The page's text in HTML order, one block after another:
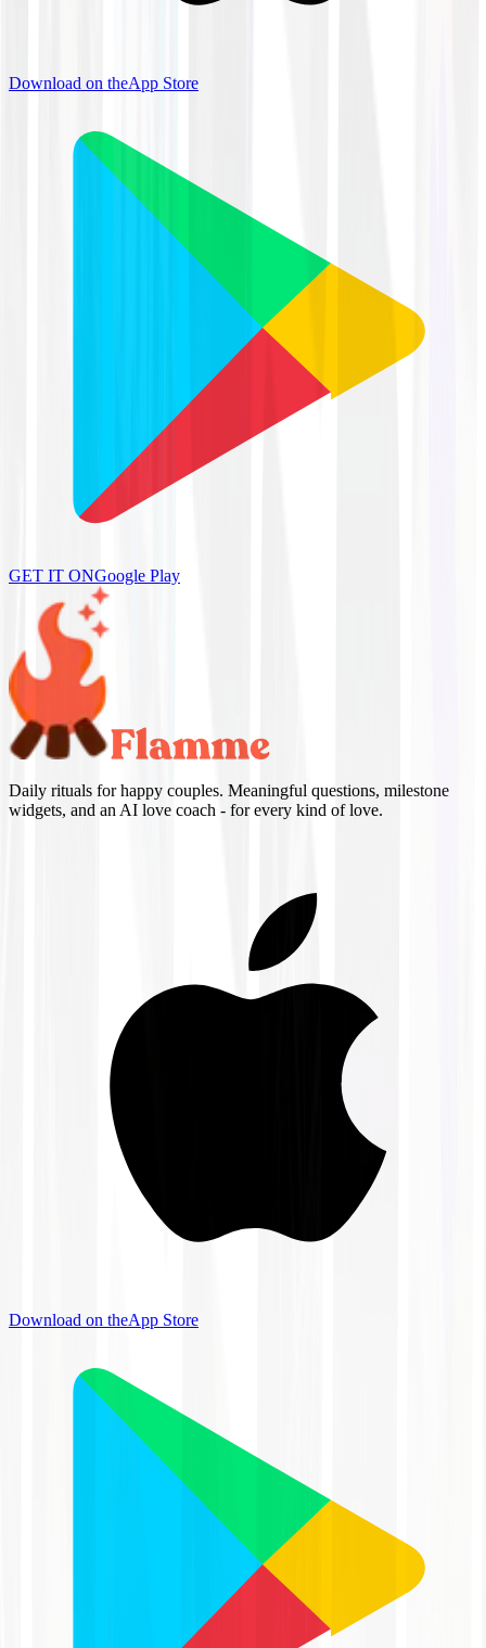
Download on theApp Store
GET IT ONGoogle Play
Daily rituals for happy couples. Meaningful questions, milestone
widgets, and an AI love coach - for every kind of love.
Download on theApp Store